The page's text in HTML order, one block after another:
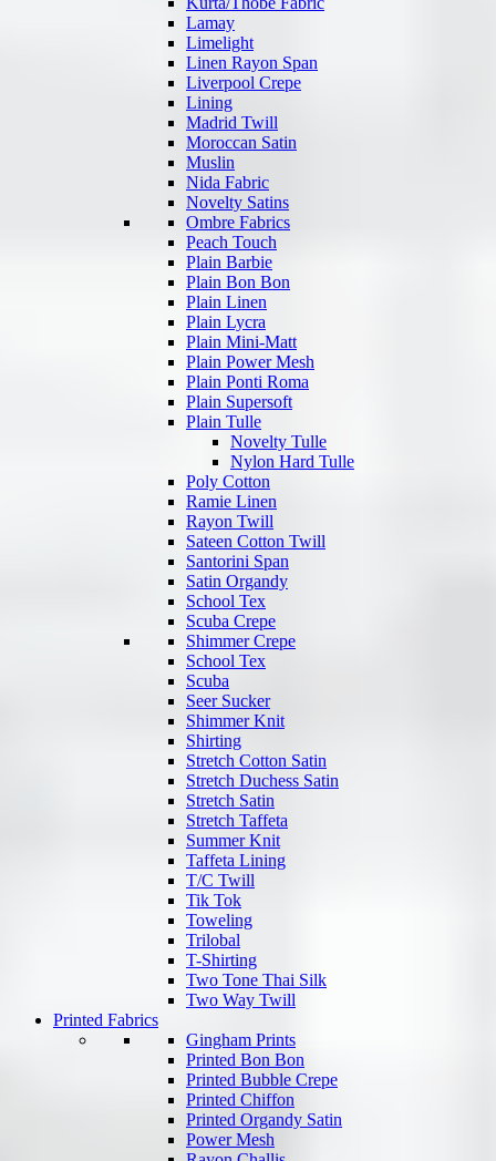
Lamay
Limelight
Linen Rayon Span
Liverpool Crepe
Lining
Madrid Twill
Moroccan Satin
Muslin
Nida Fabric
Novelty Satins
Ombre Fabrics
Peach Touch
Plain Barbie
Plain Bon Bon
Plain Linen
Plain Lycra
Plain Mini-Matt
Plain Power Mesh
Plain Ponti Roma
Plain Supersoft
Plain Tulle
Novelty Tulle
Nylon Hard Tulle
Poly Cotton
Ramie Linen
Rayon Twill
Sateen Cotton Twill
Santorini Span
Satin Organdy
School Tex
Scuba Crepe
Shimmer Crepe
School Tex
Scuba
Seer Sucker
Shimmer Knit
Shirting
Stretch Cotton Satin
Stretch Duchess Satin
Stretch Satin
Stretch Taffeta
Summer Knit
Taffeta Lining
T/C Twill
Tik Tok
Toweling
Trilobal
T-Shirting
Two Tone Thai Silk
Two Way Twill
Printed Fabrics
Gingham Prints
Printed Bon Bon
Printed Bubble Crepe
Printed Chiffon
Printed Organdy Satin
Power Mesh